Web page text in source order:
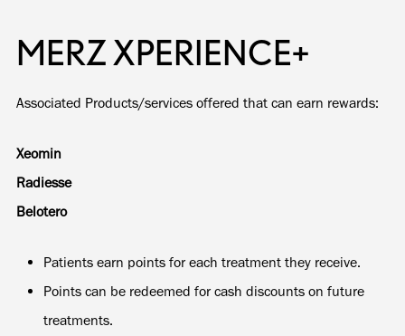
MERZ XPERIENCE+
Associated Products/services offered that can earn rewards:
Xeomin
Radiesse
Belotero
Patients earn points for each treatment they receive.
Points can be redeemed for cash discounts on future
treatments.